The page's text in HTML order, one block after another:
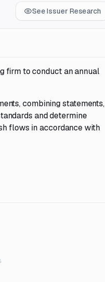
See Issuer Research
firm to conduct an annual
combining statements,
and determine
flows in accordance with